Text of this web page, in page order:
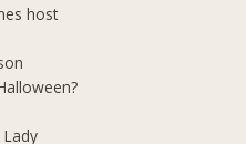
host